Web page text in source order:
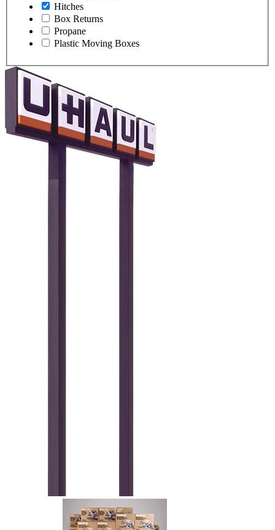
Hitches
Box Returns
Propane
Plastic Moving Boxes